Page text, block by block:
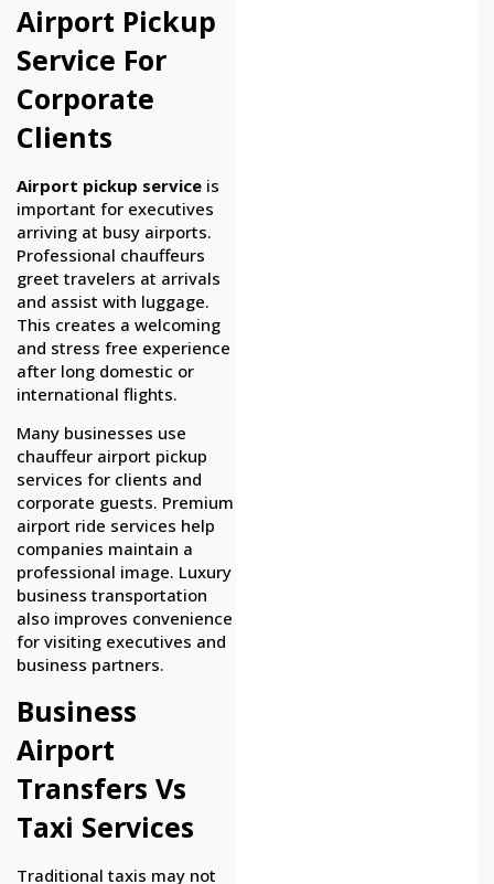
Airport Pickup
Service For
Corporate
Clients
Airport pickup service is
important for executives
arriving at busy airports.
Professional chauffeurs
greet travelers at arrivals
and assist with luggage.
This creates a welcoming
and stress free experience
after long domestic or
international flights.
Many businesses use
chauffeur airport pickup
services for clients and
corporate guests. Premium
airport ride services help
companies maintain a
professional image. Luxury
business transportation
also improves convenience
for visiting executives and
business partners.
Business
Airport
Transfers Vs
Taxi Services
Traditional taxis may not